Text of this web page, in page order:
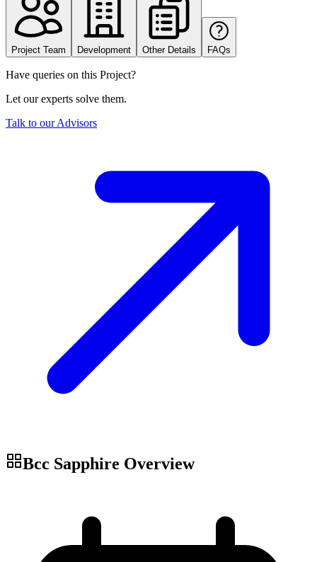
Project Team Development Other Details FAQs
Have queries on this Project?
Let our experts solve them.
Talk to our Advisors
Bcc Sapphire Overview